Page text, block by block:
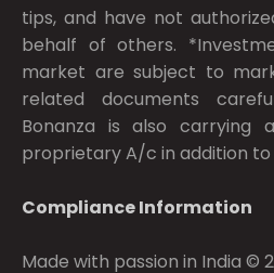
tips, and have not
behalf of others.
market are subject to
related documents
Bonanza is also carrying
proprietary A/c in addition
Compliance Information
Made with passion in India ©